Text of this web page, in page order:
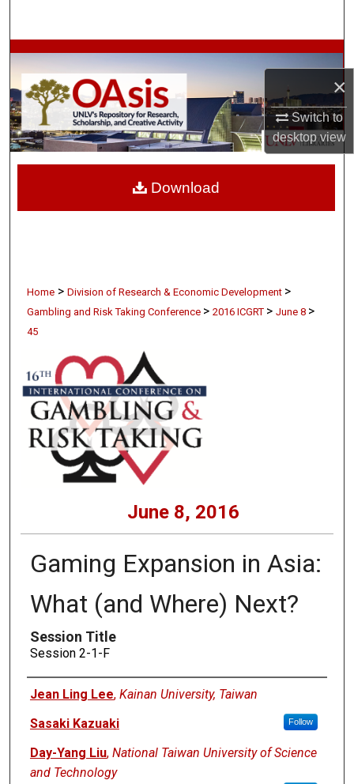
×
Switch to
desktopview
Browse Collections
My Account
About
Home > Division of Research & Economic Development >
Gambling and Risk Taking Conference > 2016 ICGRT > June 8 >
45
June 8, 2016
Gaming Expansion in Asia:
What (and Where) Next?
Session Title
Session 2-1-F
Presenters
Jean Ling Lee, Kainan University, Taiwan
Sasaki Kazuaki
Follow
Day-Yang Liu, National Taiwan University of Science
and Technology
Download